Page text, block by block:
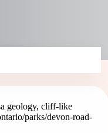
geology, cliff-like
parks/devon-road-